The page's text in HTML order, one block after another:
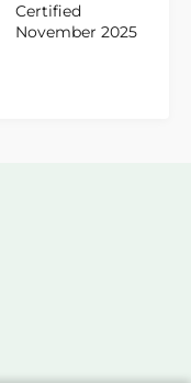
Certified
November 2025